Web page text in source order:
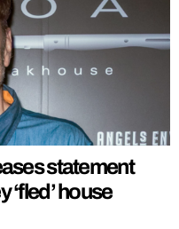
statement
‘fled’ house